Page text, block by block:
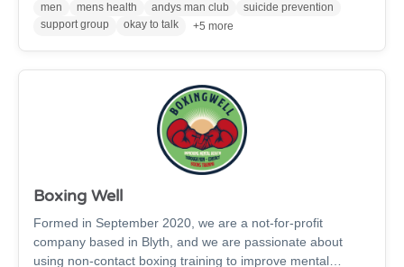
men mens health andys man club
suicide prevention
support group
okay to talk +5 more
Boxing Well
Formed in September 2020, we are a not-for-profit
company based in Blyth, and we are passionate about
using non-contact boxing training to improve mental